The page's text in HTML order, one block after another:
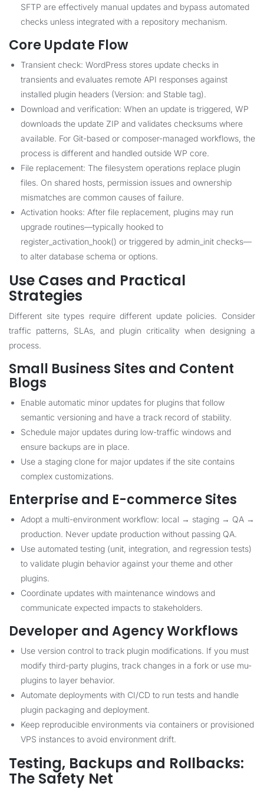
SFTP are effectively manual updates and bypass automated
checks unless integrated with a repository mechanism.
Core Update Flow
Transient check: WordPress stores update checks in
transients and evaluates remote API responses against
installed plugin headers (Version: and Stable tag).
Download and verification: When an update is triggered, WP
downloads the update ZIP and validates checksums where
available. For Git-based or composer-managed workflows, the
process is different and handled outside WP core.
File replacement: The filesystem operations replace plugin
files. On shared hosts, permission issues and ownership
mismatches are common causes of failure.
Activation hooks: After file replacement, plugins may run
upgrade routines—typically hooked to
register_activation_hook() or triggered by admin_init checks—
to alter database schema or options.
Use Cases and Practical
Strategies
Different site types require different update policies. Consider
traffic patterns, SLAs, and plugin criticality when designing a
process.
Small Business Sites and Content
Blogs
Enable automatic minor updates for plugins that follow
semantic versioning and have a track record of stability.
Schedule major updates during low-traffic windows and
ensure backups are in place.
Use a staging clone for major updates if the site contains
complex customizations.
Enterprise and E-commerce Sites
Adopt a multi-environment workflow: local → staging → QA →
production. Never update production without passing QA.
Use automated testing (unit, integration, and regression tests)
to validate plugin behavior against your theme and other
plugins.
Coordinate updates with maintenance windows and
communicate expected impacts to stakeholders.
Developer and Agency Workflows
Use version control to track plugin modifications. If you must
modify third-party plugins, track changes in a fork or use mu-
plugins to layer behavior.
Automate deployments with CI/CD to run tests and handle
plugin packaging and deployment.
Keep reproducible environments via containers or provisioned
VPS instances to avoid environment drift.
Testing, Backups and Rollbacks:
The Safety Net